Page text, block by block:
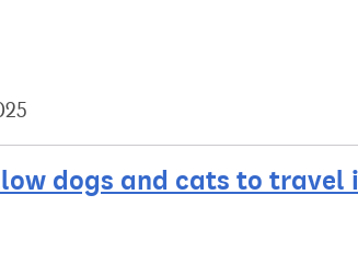
dogs and cats to travel